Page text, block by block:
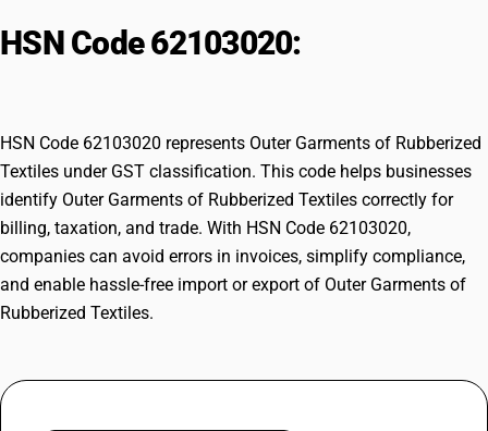
HSN Code 62103020:
HSN Code 62103020 represents Outer Garments of Rubberized
Textiles under GST classification. This code helps businesses
identify Outer Garments of Rubberized Textiles correctly for
billing, taxation, and trade. With HSN Code 62103020,
companies can avoid errors in invoices, simplify compliance,
and enable hassle-free import or export of Outer Garments of
Rubberized Textiles.